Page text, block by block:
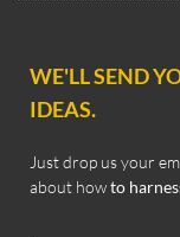
WE'LL SEND
IDEAS.
Just drop us your
about howto